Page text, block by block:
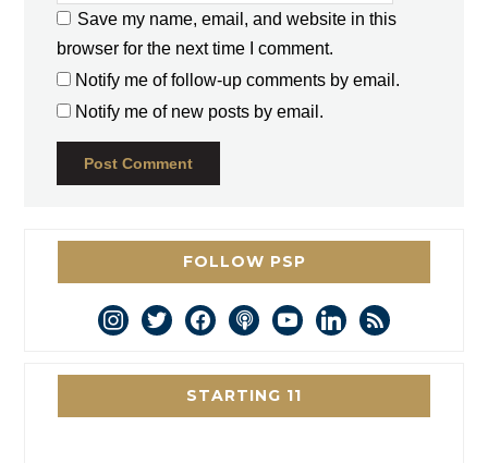
Save my name, email, and website in this
browser for the next time I comment.
Notify me of follow-up comments by email.
Notify me of new posts by email.
FOLLOW PSP
instagram
twitterfacebookpodcastyoutubelinkedin
rss
STARTING 11